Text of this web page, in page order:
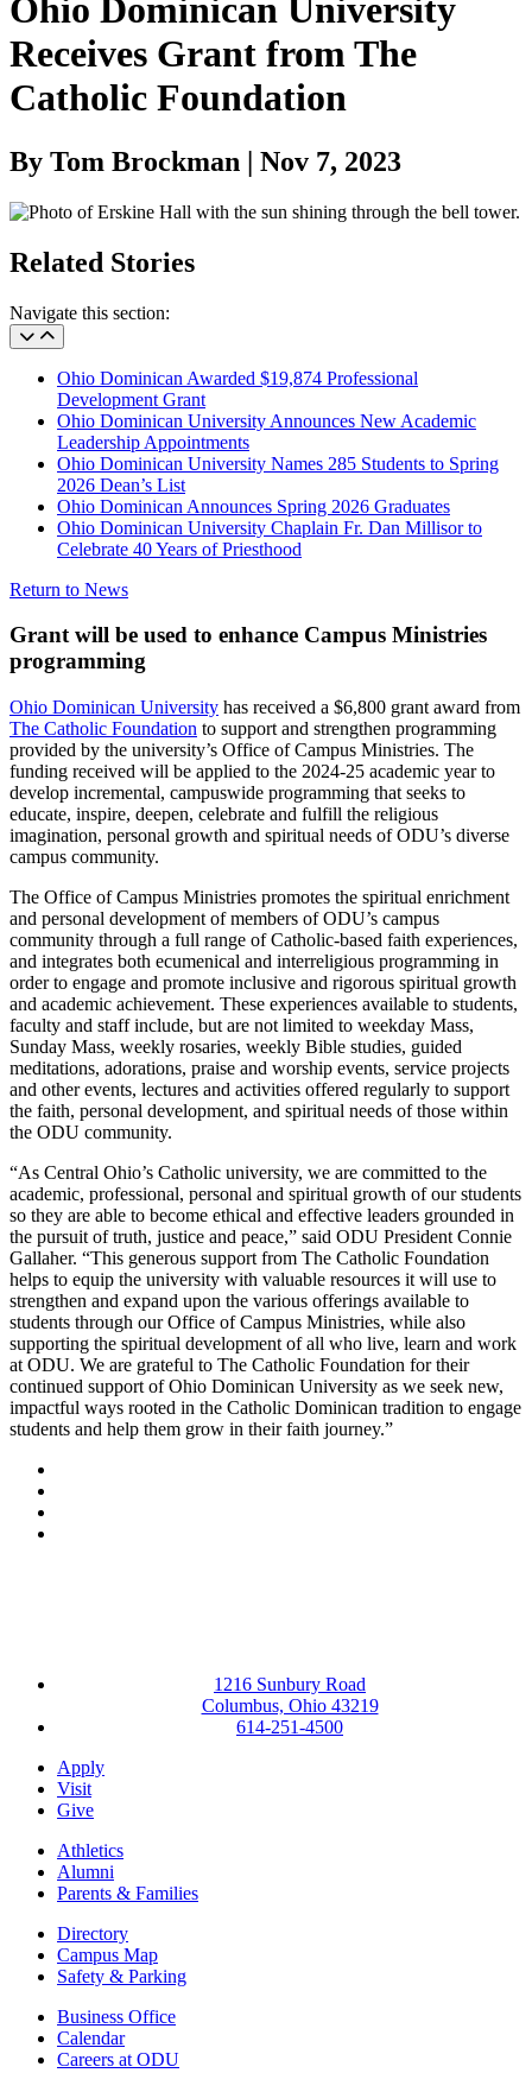
Ohio Dominican University
Receives Grant from The
Catholic Foundation
By Tom Brockman | Nov 7, 2023
Related Stories
Navigate this section:
Ohio Dominican Awarded $19,874 Professional
Development Grant
Ohio Dominican University Announces New Academic
Leadership Appointments
Ohio Dominican University Names 285 Students to Spring
2026 Dean’s List
Ohio Dominican Announces Spring 2026 Graduates
Ohio Dominican University Chaplain Fr. Dan Millisor to
Celebrate 40 Years of Priesthood
Return to News
Grant will be used to enhance Campus Ministries
programming
Ohio Dominican University has received a $6,800 grant award from
The Catholic Foundation to support and strengthen programming
provided by the university’s Office of Campus Ministries. The
funding received will be applied to the 2024-25 academic year to
develop incremental, campuswide programming that seeks to
educate, inspire, deepen, celebrate and fulfill the religious
imagination, personal growth and spiritual needs of ODU’s diverse
campus community.
The Office of Campus Ministries promotes the spiritual enrichment
and personal development of members of ODU’s campus
community through a full range of Catholic-based faith experiences,
and integrates both ecumenical and interreligious programming in
order to engage and promote inclusive and rigorous spiritual growth
and academic achievement. These experiences available to students,
faculty and staff include, but are not limited to weekday Mass,
Sunday Mass, weekly rosaries, weekly Bible studies, guided
meditations, adorations, praise and worship events, service projects
and other events, lectures and activities offered regularly to support
the faith, personal development, and spiritual needs of those within
the ODU community.
“As Central Ohio’s Catholic university, we are committed to the
academic, professional, personal and spiritual growth of our students
so they are able to become ethical and effective leaders grounded in
the pursuit of truth, justice and peace,” said ODU President Connie
Gallaher. “This generous support from The Catholic Foundation
helps to equip the university with valuable resources it will use to
strengthen and expand upon the various offerings available to
students through our Office of Campus Ministries, while also
supporting the spiritual development of all who live, learn and work
at ODU. We are grateful to The Catholic Foundation for their
continued support of Ohio Dominican University as we seek new,
impactful ways rooted in the Catholic Dominican tradition to engage
students and help them grow in their faith journey.”
1216 Sunbury Road
Columbus, Ohio 43219
614-251-4500
Apply
Visit
Give
Athletics
Alumni
Parents & Families
Directory
Campus Map
Safety & Parking
Business Office
Calendar
Careers at ODU